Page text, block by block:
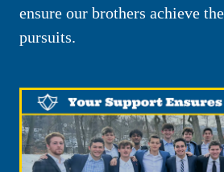
ensure our brothers achieve
pursuits.